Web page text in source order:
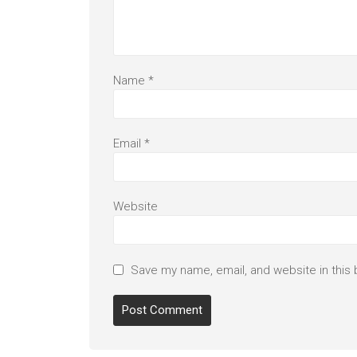
Name *
Email *
Website
Save my name, email, and website in